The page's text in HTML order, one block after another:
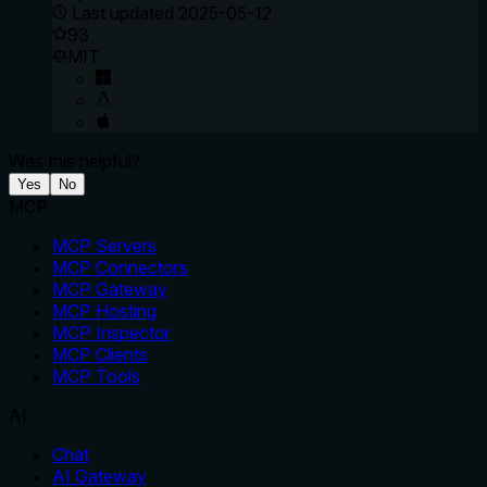
Last updated 2025-05-12
93
MIT
Yes No
MCP Servers
MCP Connectors
MCP Gateway
MCP Hosting
MCP Inspector
MCP Clients
MCP Tools
Chat
AI Gateway